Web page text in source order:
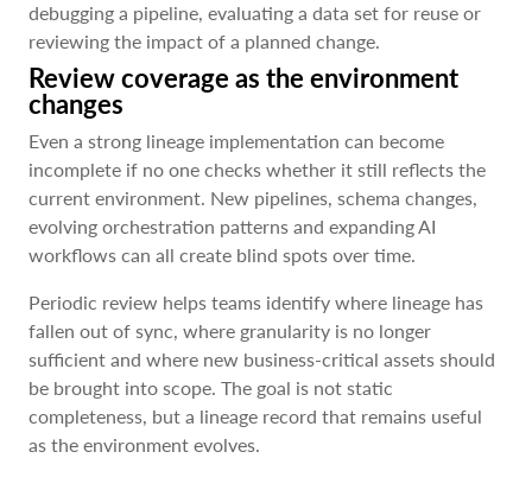
debugging a pipeline, evaluating a data set for reuse or
reviewing the impact of a planned change.
Review coverage as the environment
changes
Even a strong lineage implementation can become
incomplete if no one checks whether it still reflects the
current environment. New pipelines, schema changes,
evolving orchestration patterns and expanding AI
workflows can all create blind spots over time.
Periodic review helps teams identify where lineage has
fallen out of sync, where granularity is no longer
sufficient and where new business-critical assets should
be brought into scope. The goal is not static
completeness, but a lineage record that remains useful
as the environment evolves.